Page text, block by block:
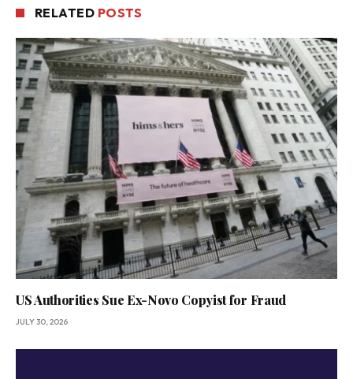
RELATED POSTS
US Authorities Sue Ex-Novo Copyist for Fraud
JULY 30, 2026